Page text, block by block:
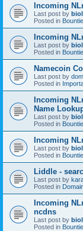
Incoming
Last post by
Posted in
Incoming
Last post by
Posted in
Namecoin
Last post by
Posted in
Incoming
Name
Last post by
Posted in
Incoming
Last post by
Posted in
Liddle -
Last post by
Posted in
Incoming
ncdns
Last post by
Posted in